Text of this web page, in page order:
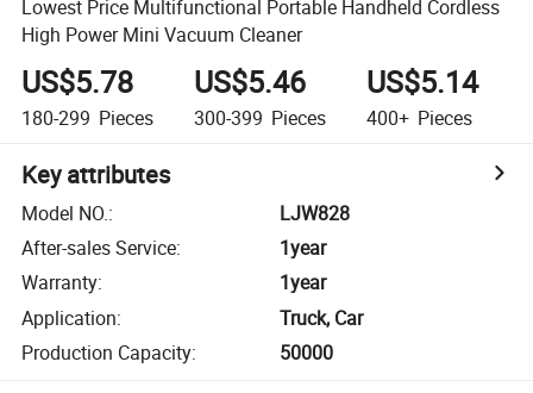
Lowest Price Multifunctional Portable Handheld Cordless
High Power Mini Vacuum Cleaner
US$5.78
180-299 Pieces
US$5.46
300-399 Pieces
US$5.14
400+ Pieces
Key attributes
Model NO.:
LJW828
After-sales Service:
1year
Warranty:
1year
Application:
Truck, Car
Production Capacity: 50000